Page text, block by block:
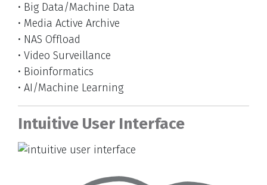
• Big Data/Machine Data
• Media Active Archive
• NAS Offload
• Video Surveillance
• Bioinformatics
• AI/Machine Learning
Intuitive User Interface